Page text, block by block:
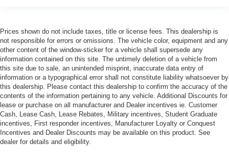
Prices shown do not include taxes, title or license fees. This dealership is
not responsible for errors or omissions. The vehicle color, equipment and any
other content of the window-sticker for a vehicle shall supersede any
information contained on this site. The untimely deletion of a vehicle from
this site due to sale, an unintended misprint, inaccurate data entry of
information or a typographical error shall not constitute liability whatsoever by
this dealership. Please contact this dealership to confirm the accuracy of the
contents of the information pertaining to any vehicle. Additional Discounts for
lease or purchase on all manufacturer and Dealer incentives ie. Customer
Cash, Lease Cash, Lease Rebates, Military incentives, Student Graduate
incentives, First responder incentives, Manufacturer Loyalty or Conquest
Incentives and Dealer Discounts may be available on this product. See
dealer for details and eligibility.